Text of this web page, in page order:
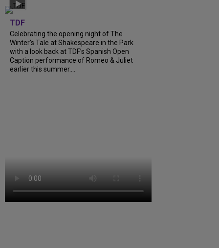
TDF
Celebrating the opening night of The
Winter’s Tale at Shakespeare in the Park
with a look back at TDF’s Spanish Open
Caption performance of Romeo & Juliet
earlier this summer....